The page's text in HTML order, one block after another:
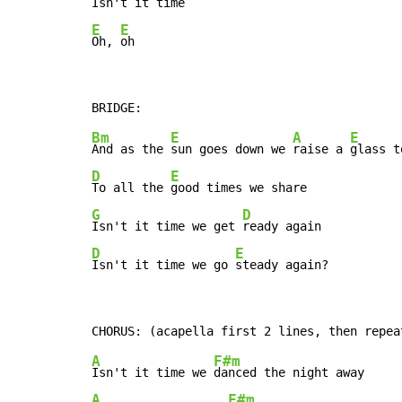
E
Oh,
E
oh
Bm
And as the
E
sun goes down we
A
raise a
E
glass
D
To all the
E
G
Isn't it time we get
D
D
Isn't it time we go
E
steady again?
A
Isn't it time we
F#m